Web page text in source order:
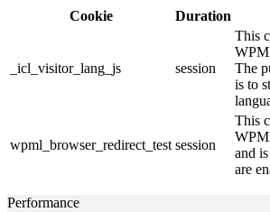
Cookie Duration
_icl_visitor_lang_js session
This
The
is to
wpml_browser_redirect_test session
This
and
are
Performance